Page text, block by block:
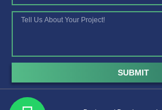
SUBMIT